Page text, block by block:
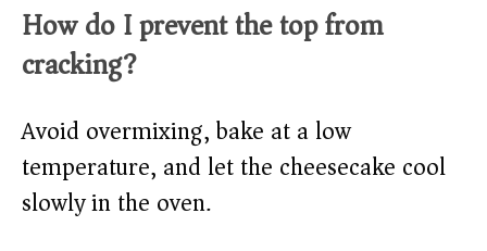
How do I prevent the top from
cracking?
Avoid overmixing, bake at a low
temperature, and let the cheesecake cool
slowly in the oven.